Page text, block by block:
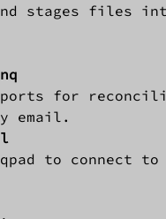
stages files
for
email.
to connect to